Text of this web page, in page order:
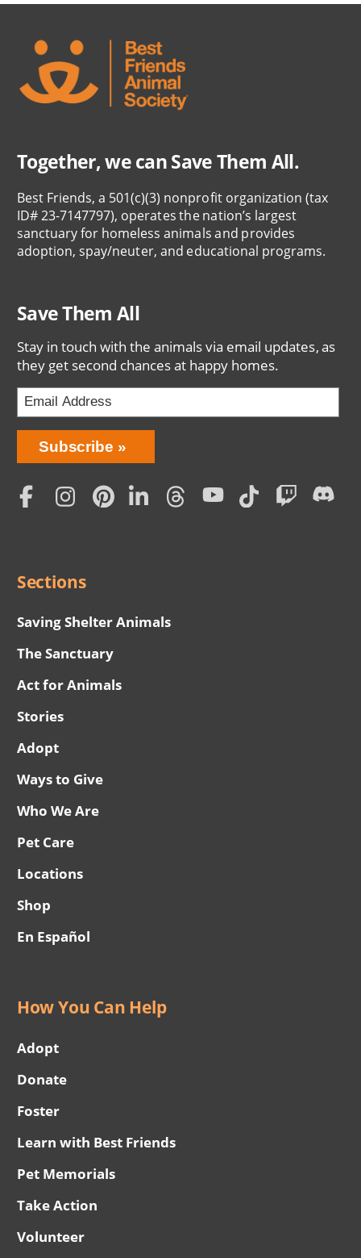
Together, we can Save Them All.
Best Friends, a 501(c)(3) nonprofit organization (tax
ID# 23-7147797), operates the nation’s largest
sanctuary for homeless animals and provides
adoption, spay/neuter, and educational programs.
Save Them All
Stay in touch with the animals via email updates, as
they get second chances at happy homes.
Bring
Love
Home
Subscription
Subscribe
Social
Sections
Saving Shelter Animals
The Sanctuary
Act for Animals
Stories
Adopt
Ways to Give
Who We Are
Pet Care
Locations
Shop
En Español
How You Can Help
Adopt
Donate
Foster
Learn with Best Friends
Pet Memorials
Take Action
Volunteer